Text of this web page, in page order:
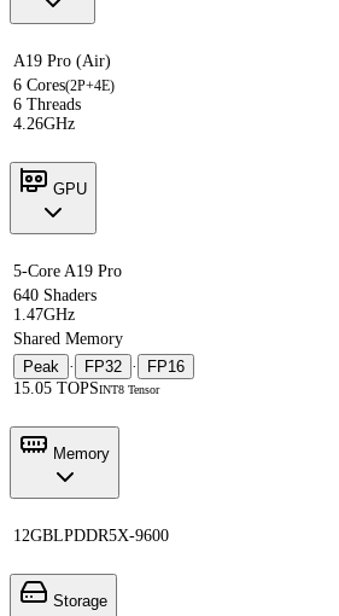
A19 Pro (Air)
6 Cores(2P+4E)
6 Threads
4.26GHz
GPU
5-Core A19 Pro
640 Shaders
1.47GHz
Shared Memory
Peak · FP32 ·
FP16
15.05 TOPSINT8 Tensor
Memory
12GBLPDDR5X-9600
Storage